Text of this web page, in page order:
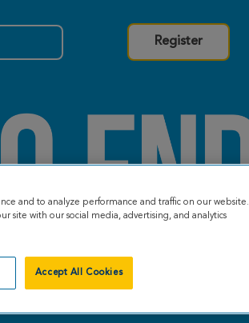
Register
and to analyze performance and traffic on our website.
site with our social media, advertising, and analytics
Accept All Cookies